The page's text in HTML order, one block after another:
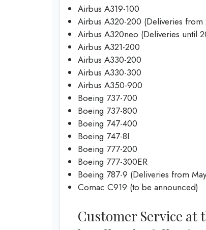
Airbus A319-100
Airbus A320-200 (Deliveries from
Airbus A320neo (Deliveries until
Airbus A321-200
Airbus A330-200
Airbus A330-300
Airbus A350-900
Boeing 737-700
Boeing 737-800
Boeing 747-400
Boeing 747-8I
Boeing 777-200
Boeing 777-300ER
Boeing 787-9 (Deliveries from
Comac C919 (to be announced)
Customer Service at